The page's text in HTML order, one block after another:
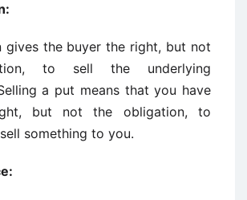
gives the buyer the right, but not
to sell the underlying
a put means that you have
but not the obligation, to
something to you.